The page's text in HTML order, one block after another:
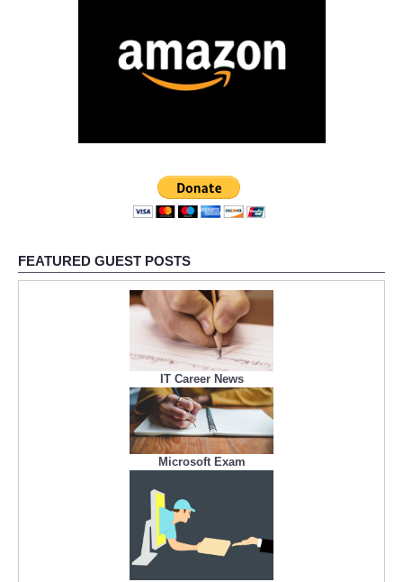
FEATURED GUEST POSTS
IT Career News
Microsoft Exam